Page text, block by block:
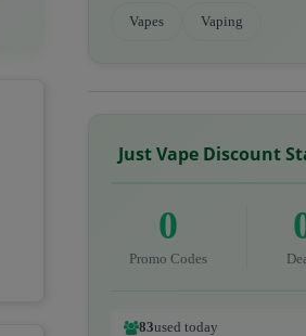
Vapes Vaping
Just Vape Discount
0
Promo Codes
83used today